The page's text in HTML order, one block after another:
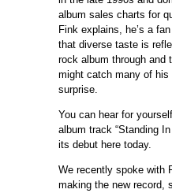
album sales charts for
Fink explains, he’s a
that diverse taste is
rock album through and
might catch many of
surprise.
You can hear for
album track “Standing
its debut here today.
We recently spoke with
making the new record,